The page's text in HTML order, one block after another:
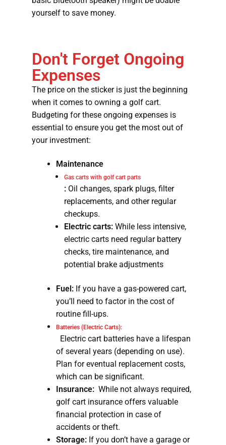
yourself to save money.
Don't Forget Ongoing
Expenses
The price on the sticker is just the beginning
when it comes to owning a golf cart.
Budgeting for these ongoing expenses is
essential to ensure you get the most out of
your investment:
Maintenance
Gas carts with golf cart parts
:Oil changes, spark plugs, filter
replacements, and other regular
checkups.
Electric carts:While less intensive,
electric carts need regular battery
checks, tire maintenance, and
potential brake adjustments
Fuel:If you have a gas-powered cart,
you’ll need to factor in the cost of
routine fill-ups.
Batteries (Electric Carts):
Electric cart batteries have a lifespan
of several years (depending on use).
Plan for eventual replacement costs,
which can be significant.
Insurance:While not always required,
golf cart insurance offers valuable
financial protection in case of
accidents or theft.
Storage:If you don’t have a garage or